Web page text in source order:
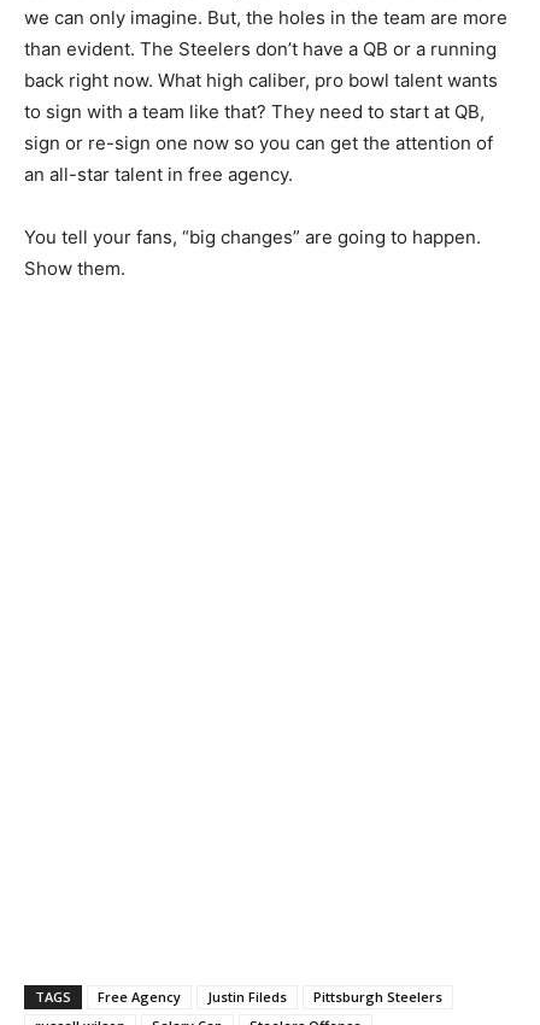
we can only imagine. But, the holes in the team are more
than evident. The Steelers don’t have a QB or a running
back right now. What high caliber, pro bowl talent wants
to sign with a team like that? They need to start at QB,
sign or re-sign one now so you can get the attention of
an all-star talent in free agency.
You tell your fans, “big changes” are going to happen.
Show them.
TAGS Free Agency Justin Fileds
Pittsburgh Steelers